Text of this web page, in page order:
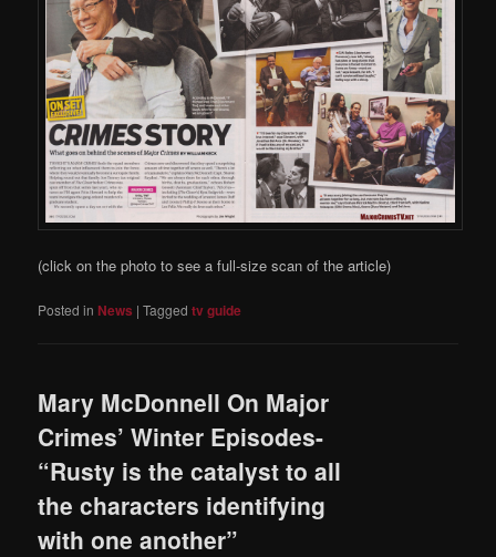
(click on the photo to see a full-size scan of the article)
Posted in News |Tagged tv guide
Mary McDonnell On Major
Crimes’ Winter Episodes-
“Rusty is the catalyst to all
the characters identifying
with one another”